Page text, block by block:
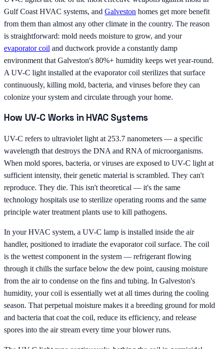
Gulf Coast HVAC systems, and Galveston homes get more benefit
from them than almost any other climate in the country. The reason
is straightforward: mold needs moisture to grow, and your
evaporator coil and ductwork provide a constantly damp
environment that Galveston's 80%+ humidity keeps wet year-round.
A UV-C light installed at the evaporator coil sterilizes that surface
continuously, killing mold, bacteria, and viruses before they can
colonize your system and circulate through your home.
How UV-C Works in HVAC Systems
UV-C refers to ultraviolet light at 253.7 nanometers — a specific
wavelength that destroys the DNA and RNA of microorganisms.
When mold spores, bacteria, or viruses are exposed to UV-C light at
sufficient intensity, their genetic material is scrambled. They can't
reproduce. They die. This isn't theoretical — it's the same
technology hospitals use to sterilize operating rooms and the same
principle water treatment plants use to kill pathogens.
In your HVAC system, a UV-C lamp is installed inside the air
handler, positioned to irradiate the evaporator coil surface. The coil
is the wettest component in the system — refrigerant flowing
through it chills the surface below the dew point, causing moisture
from the air to condense on the fins and tubing. In Galveston's
humidity, your coil is essentially wet at all times during the cooling
season. That perpetual moisture makes it a breeding ground for mold
and bacteria that coat the coil, reduce its efficiency, and release
spores into the air stream every time your blower runs.